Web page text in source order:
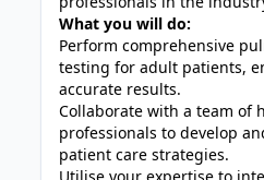
What you will do:
Perform comprehensive
testing for adult patients,
accurate results.
Collaborate with a team of
professionals to develop
patient care strategies.